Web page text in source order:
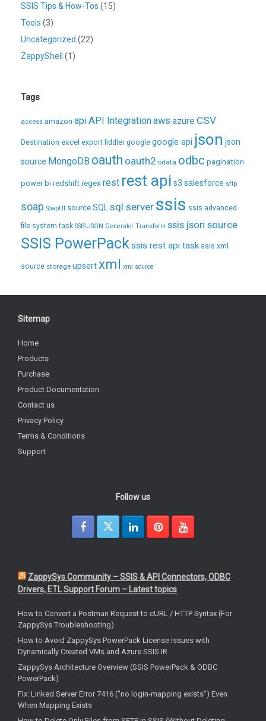
SSIS Tips & How-Tos (15)
Tools (3)
Uncategorized (22)
ZappyShell
(1)
Tags
access amazon apiAPI Integrationaws azure CSV
Destination excel export fiddler google google api json json
source MongoDB oauth oauth2 odata odbc pagination
power bi redshift regex rest rest api s3 salesforce sftp
soap SoapUI sourceSQL sql server ssis ssis advanced
file system task SSIS JSON Generator Transform ssis json source
SSIS PowerPack ssis rest api task ssis xml
source storage upsertxml xml source
Sitemap
Home
Products
Purchase
Product Documentation
Contact us
Privacy Policy
Terms & Conditions
Support
Follow us
ZappySys Community – SSIS & API Connectors, ODBC
Drivers, ETL Support Forum – Latest topics
How to Convert a Postman Request to cURL / HTTP Syntax (For
ZappySys Troubleshooting)
How to Avoid ZappySys PowerPack License Issues with
Dynamically Created VMs and Azure SSIS IR
ZappySys Architecture Overview (SSIS PowerPack & ODBC
PowerPack)
Fix: Linked Server Error 7416 ("no login-mapping exists") Even
When Mapping Exists